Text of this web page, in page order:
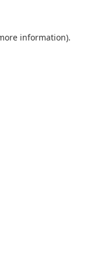
information).